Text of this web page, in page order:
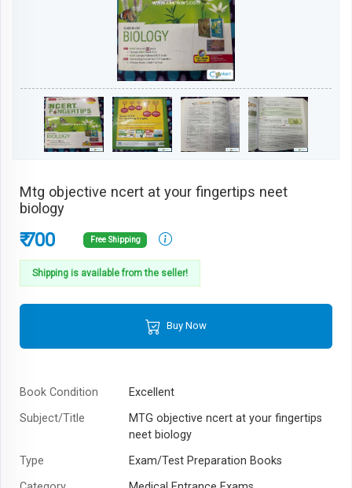
Mtg objective ncert at your fingertips neet
biology
₹ 700 Free Shipping
Shipping is available from the seller!
Buy Now
Book Condition
Excellent
Subject/Title
MTG objective ncert at your fingertips
neet biology
Type
Exam/Test Preparation Books